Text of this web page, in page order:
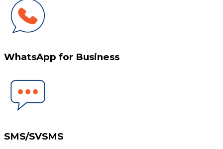
WhatsApp for Business
SMS/SVSMS